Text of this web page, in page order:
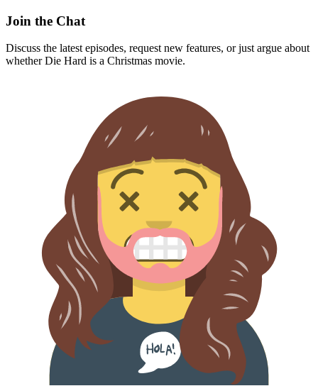
Join the Chat
Discuss the latest episodes, request new features, or just argue about
whetherDie Hard is a Christmas movie.